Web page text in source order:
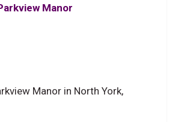
Manor
Manor in North York,